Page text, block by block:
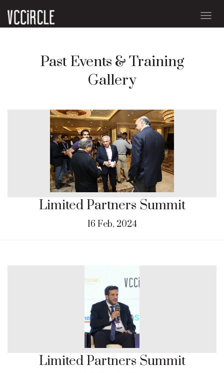
Past Events & Training
Gallery
Limited Partners Summit
16 Feb, 2024
Limited Partners Summit